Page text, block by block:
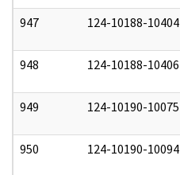
947 124-10188-10404
948 124-10188-10406
949 124-10190-10075
950 124-10190-10094